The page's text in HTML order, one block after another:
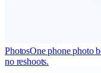
PhotosOne phone photo
no reshoots.